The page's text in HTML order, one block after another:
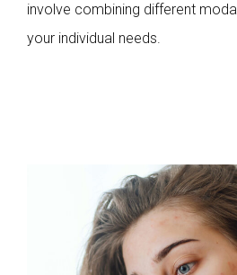
involve combining different
your individual needs.